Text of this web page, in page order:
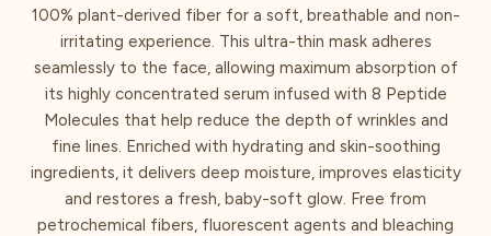
100% plant-derived fiber for a soft, breathable and non-
irritating experience. This ultra-thin mask adheres
seamlessly to the face, allowing maximum absorption of
its highly concentrated serum infused with 8 Peptide
Molecules that help reduce the depth of wrinkles and
fine lines. Enriched with hydrating and skin-soothing
ingredients, it delivers deep moisture, improves elasticity
and restores a fresh, baby-soft glow. Free from
petrochemical fibers, fluorescent agents and bleaching